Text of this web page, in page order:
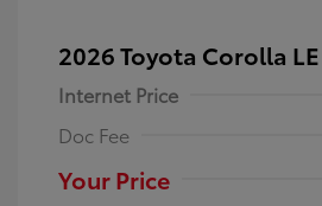
2026 Toyota Corolla LE
Internet Price
Doc Fee
Your Price